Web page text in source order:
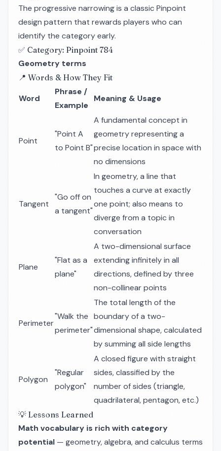
The progressive narrowing is a classic Pinpoint
design pattern that rewards players who can
identify the category early.
✅ Category: Pinpoint 784
Geometry terms
📍 Words & How They Fit
Word
Phrase /
Example
Meaning & Usage
Point
"Point A
to Point B"
A fundamental concept in
geometry representing a
precise location in space with
no dimensions
Tangent
"Go off on
a tangent"
In geometry, a line that
touches a curve at exactly
one point; also means to
diverge from a topic in
conversation
Plane
"Flat as a
plane"
A two-dimensional surface
extending infinitely in all
directions, defined by three
non-collinear points
Perimeter
"Walk the
perimeter"
The total length of the
boundary of a two-
dimensional shape, calculated
by summing all side lengths
Polygon
"Regular
polygon"
A closed figure with straight
sides, classified by the
number of sides (triangle,
quadrilateral, pentagon, etc.)
💡 Lessons Learned
Math vocabulary is rich with category
potential — geometry, algebra, and calculus terms